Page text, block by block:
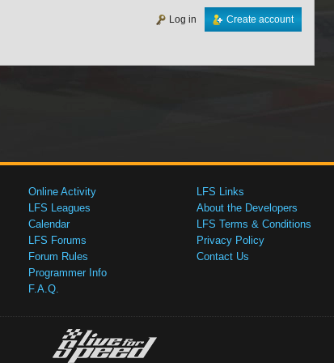
Create account
Log in
Online Activity
LFS Leagues
Calendar
LFS Forums
Forum Rules
Programmer Info
F.A.Q.
LFS Links
About the Developers
LFS Terms & Conditions
Privacy Policy
Contact Us